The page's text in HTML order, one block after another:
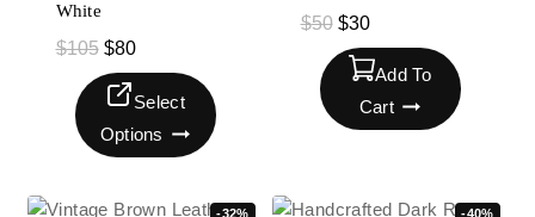
White
$105 $80
Select
Options
$50 $30
Add To
Cart
-32% -40%